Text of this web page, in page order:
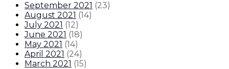
September 2021 (23)
August 2021 (14)
July 2021 (12)
June 2021 (18)
May 2021 (14)
April 2021 (24)
March 2021 (15)